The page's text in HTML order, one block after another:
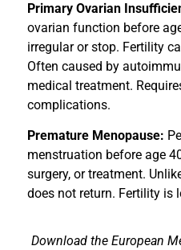
Primary Ovarian
ovarian function before
irregular or stop. Fertility
Often caused by
medical treatment.
complications.
Premature Menopause:
menstruation before age
surgery, or treatment.
does not return. Fertility is
Download the European